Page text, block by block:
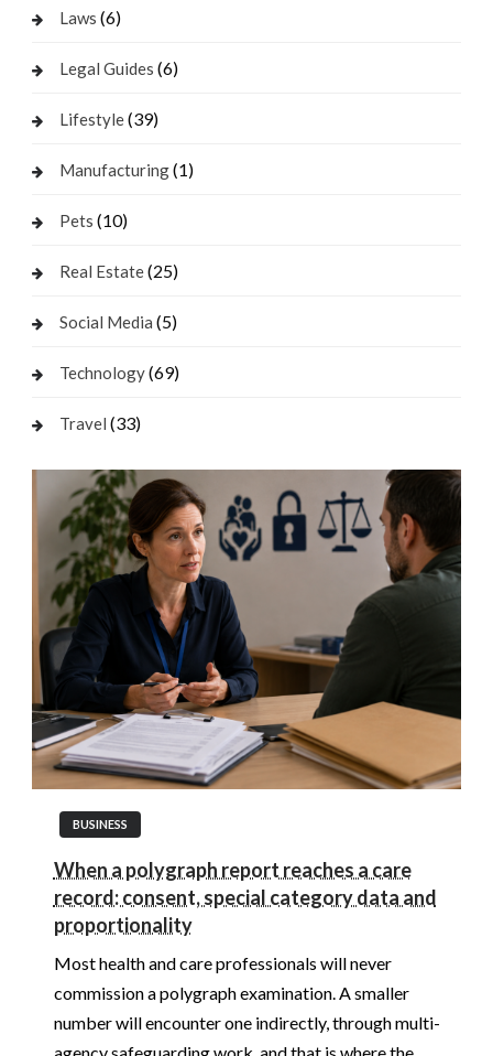
Laws (6)
Legal Guides (6)
Lifestyle(39)
Manufacturing(1)
Pets (10)
Real Estate(25)
Social Media (5)
Technology(69)
Travel (33)
BUSINESS
When a polygraph report reaches a care
record: consent, special category data and
proportionality
Most health and care professionals will never
commission a polygraph examination. A smaller
number will encounter one indirectly, through multi-
agency safeguarding work, and that is where the